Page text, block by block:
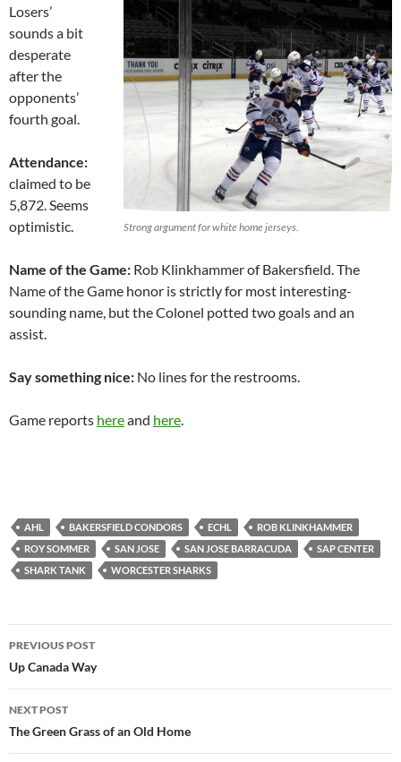
Strong argument for white home jerseys.
Losers’
sounds a bit
desperate
after the
opponents’
fourth goal.
Attendance:
claimed to be
5,872. Seems
optimistic.
Name of the Game: Rob Klinkhammer of Bakersfield. The
Name of the Game honor is strictly for most interesting-
sounding name, but the Colonel potted two goals and an
assist.
Say something nice: No lines for the restrooms.
Game reports hereand here.
AHL BAKERSFIELD CONDORS ECHL
ROB KLINKHAMMER
ROY SOMMER
SAN JOSE SAN JOSE BARRACUDA
SAP CENTER
SHARK TANK
WORCESTER SHARKS
Post
navigation
PREVIOUS POST
Up Canada Way
NEXT POST
The Green Grass of an Old Home